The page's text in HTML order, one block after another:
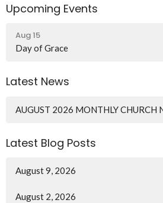
Upcoming Events
Aug 15
Day of Grace
Latest News
AUGUST 2026 MONTHLY CHURCH
Latest Blog Posts
August 9, 2026
August 2, 2026